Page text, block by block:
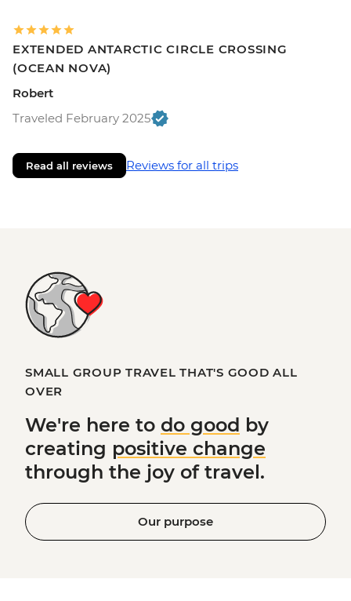
EXTENDED ANTARCTIC CIRCLE CROSSING
(OCEAN NOVA)
Robert
Traveled February 2025
Read all reviews Reviews for all trips
SMALL GROUP TRAVEL THAT'S GOOD ALL
OVER
We're here to do good by
creating positive change
through the joy of travel.
Our purpose